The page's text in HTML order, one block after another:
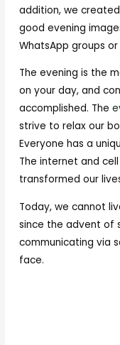
addition, we
good evening
WhatsApp groups
The evening is the
on your day, and
accomplished. The
strive to relax our
Everyone has a
The internet and
transformed our
Today, we cannot
since the advent of
communicating via
face.